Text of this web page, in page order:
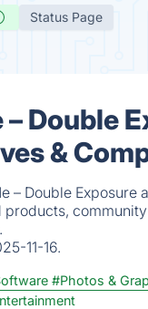
Status Page
– Double
&
– Double Exposure
products,
11-16.
#Photos &